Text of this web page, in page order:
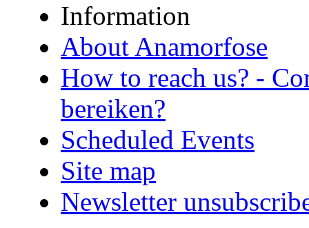
Information
About Anamorfose
How to reach us? -
bereiken?
Scheduled Events
Site map
Newsletter